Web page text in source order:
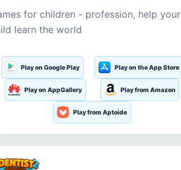
for children - profession, help your
learn the world
Play on Google Play Play on the App Store
Play on AppGallery Play from Amazon
Play from Aptoide